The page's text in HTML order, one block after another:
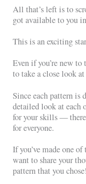
All that’s left is to
got available to you
This is an exciting
Even if you’re new
to take a close look
Since each pattern is
detailed look at each
for your skills —
for everyone.
If you’ve made one
want to share your
pattern that you chose!